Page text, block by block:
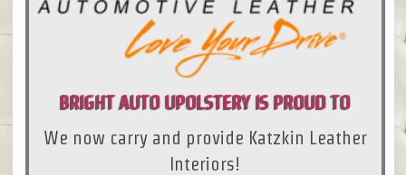
BRIGHT AUTO UPOLSTERY IS PROUD TO
ANNOUNCE
We now carry and provide Katzkin Leather
Interiors!